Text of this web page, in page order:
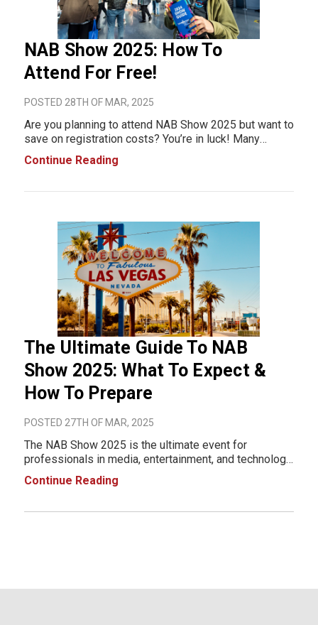
NAB Show 2025: How To
Attend For Free!
POSTED 28TH OF MAR, 2025
Are you planning to attend NAB Show 2025 but want to
save on registration costs? You’re in luck! Many
exhibitors offer free NAB Show registration codes,
giving you complimentary access to the exhibit hall. In
Continue Reading
The Ultimate Guide To NAB
Show 2025: What To Expect &
How To Prepare
POSTED 27TH OF MAR, 2025
The NAB Show 2025 is the ultimate event for
professionals in media, entertainment, and technology.
Taking place April 5-9, 2025, at the Las Vegas
Convention Center (LVCC), this event will showcase
Continue Reading